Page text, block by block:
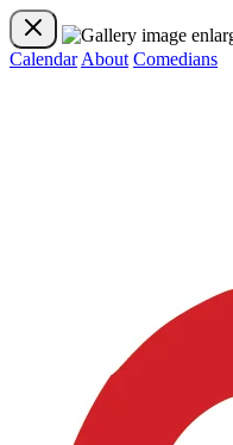
Calendar About Comedians